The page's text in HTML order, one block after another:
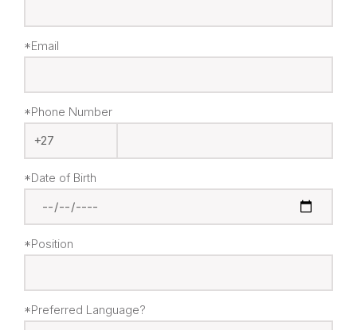
*Email
*Phone Number
*Date of Birth
*Position
*Preferred Language?